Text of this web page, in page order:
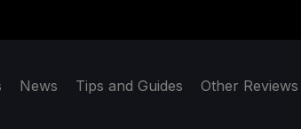
News Tips and Guides Other Reviews